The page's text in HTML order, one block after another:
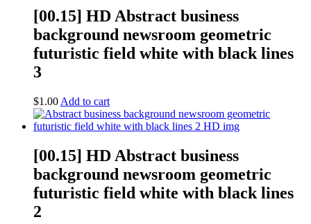
[00.15] HD Abstract business
background newsroom geometric
futuristic field white with black lines
3
$1.00 Add to cart
[00.15] HD Abstract business
background newsroom geometric
futuristic field white with black lines
2